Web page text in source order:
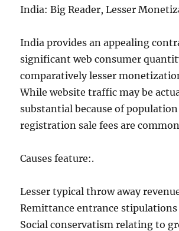
India: Big Reader, Lesser
India provides an appealing
significant web consumer
comparatively lesser
While website traffic may be
substantial because of population
registration sale fees are
Causes feature:.
Lesser typical throw away
Remittance entrance
Social conservatism relating to